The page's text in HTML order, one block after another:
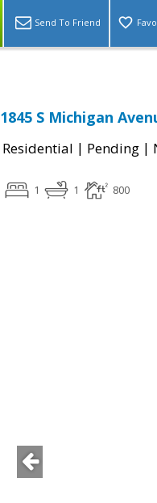
Send To Friend
1845 S Michigan
Residential | Pending |
1 1 800